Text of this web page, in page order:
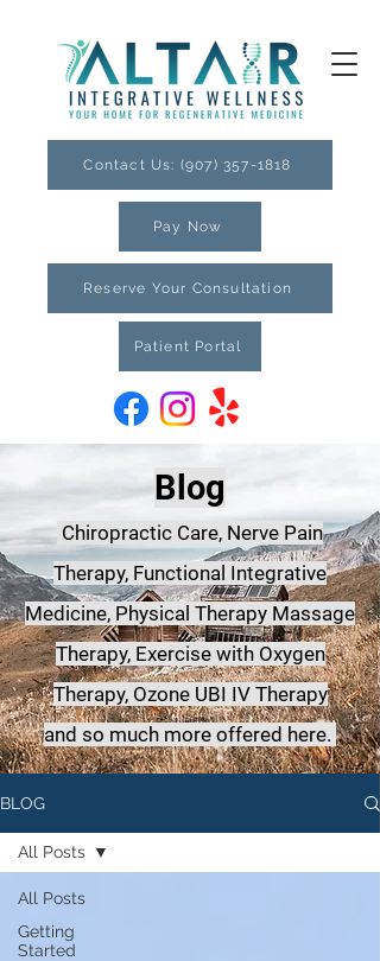
Contact Us: (907) 357-1818
Reserve Your Consultation
Patient Portal
Pay Now
Blog
Chiropractic Care, Nerve Pain
Therapy, Functional Integrative
Medicine, Physical Therapy Massage
Therapy, Exercise with Oxygen
Therapy, Ozone UBI IV Therapy
and so much more offered here.
BLOG
All Posts
Getting
Started
All Posts